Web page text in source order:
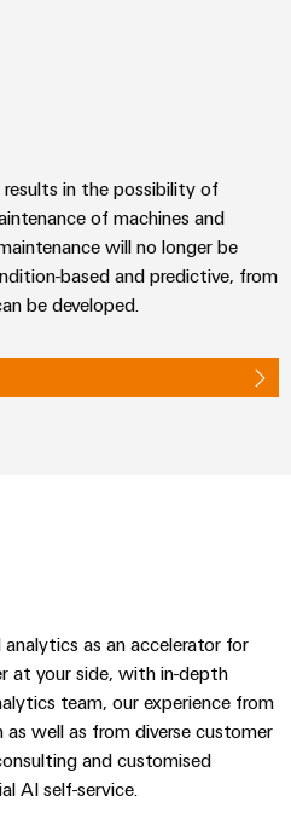
in the possibility of
of machines and
will no longer be
based and predictive, from
be developed.
as an accelerator for
at your side, with in-depth
team, our experience from
well as from diverse customer
and customised
AI self-service.